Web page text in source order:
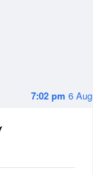
7:02 pm 6 Aug